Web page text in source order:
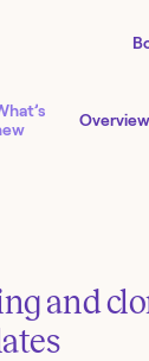
Overview
and